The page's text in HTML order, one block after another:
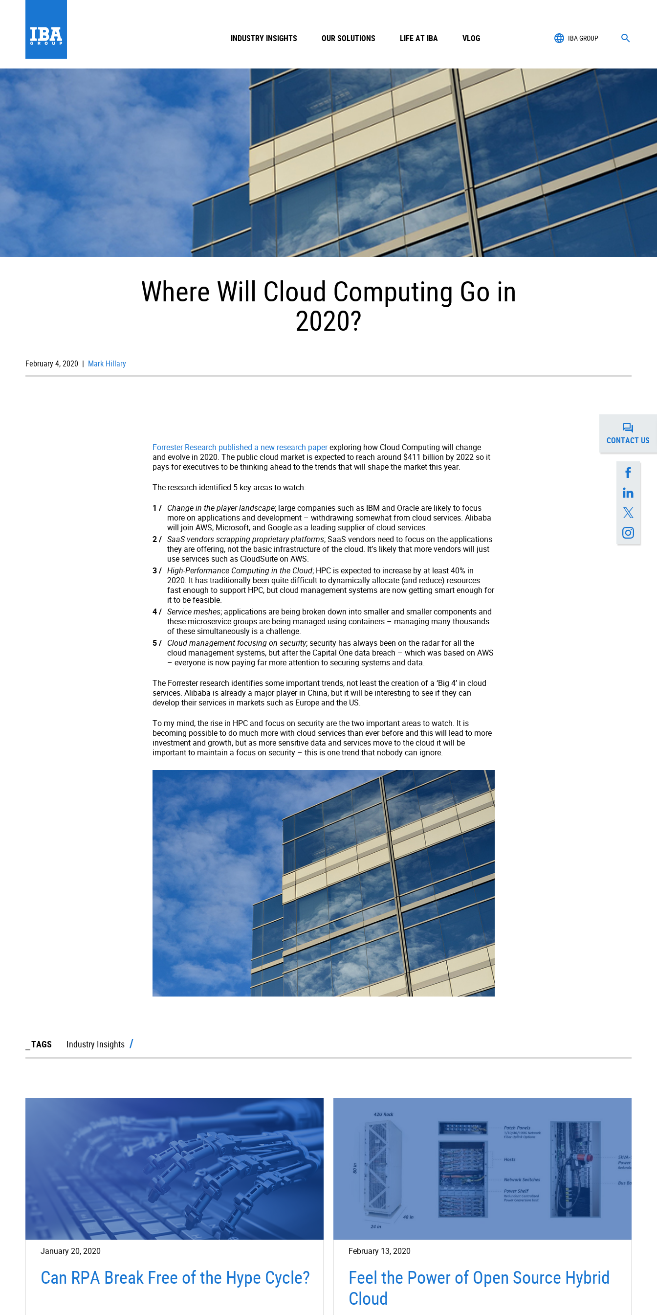
IBA GROUP
INDUSTRY INSIGHTS OUR SOLUTIONS LIFE AT IBA VLOG
Where Will Cloud Computing Go in
2020?
February 4, 2020 | Mark Hillary
Forrester Research published a new research paperexploring how Cloud Computing will change
and evolve in 2020. The public cloud market is expected to reach around $411 billion by 2022 so it
pays for executives to be thinking ahead to the trends that will shape the market this year.
The research identified 5 key areas to watch:
Change in the player landscape; large companies such as IBM and Oracle are likely to focus
more on applications and development – withdrawing somewhat from cloud services. Alibaba
will join AWS, Microsoft, and Google as a leading supplier of cloud services.
SaaS vendors scrapping proprietary platforms; SaaS vendors need to focus on the applications
they are offering, not the basic infrastructure of the cloud. It’s likely that more vendors will just
use services such as CloudSuite on AWS.
High-Performance Computing in the Cloud; HPC is expected to increase by at least 40% in
2020. It has traditionally been quite difficult to dynamically allocate (and reduce) resources
fast enough to support HPC, but cloud management systems are now getting smart enough for
it to be feasible.
Service meshes; applications are being broken down into smaller and smaller components and
these microservice groups are being managed using containers – managing many thousands
of these simultaneously is a challenge.
Cloud management focusing on security; security has always been on the radar for all the
cloud management systems, but after the Capital One data breach – which was based on AWS
– everyone is now paying far more attention to securing systems and data.
The Forrester research identifies some important trends, not least the creation of a ‘Big 4’ in cloud
services. Alibaba is already a major player in China, but it will be interesting to see if they can
develop their services in markets such as Europe and the US.
To my mind, the rise in HPC and focus on security are the two important areas to watch. It is
becoming possible to do much more with cloud services than ever before and this will lead to more
investment and growth, but as more sensitive data and services move to the cloud it will be
important to maintain a focus on security – this is one trend that nobody can ignore.
TAGS Industry Insights
January 20, 2020
Can RPA Break Free of the Hype Cycle?
February 13, 2020
Feel the Power of Open Source Hybrid
Cloud
CONTACT US